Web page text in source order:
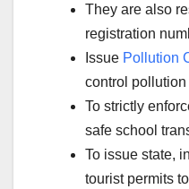
They are also
registration
Issue Pollution
control pollution
To strictly
safe school
To issue state,
tourist permits